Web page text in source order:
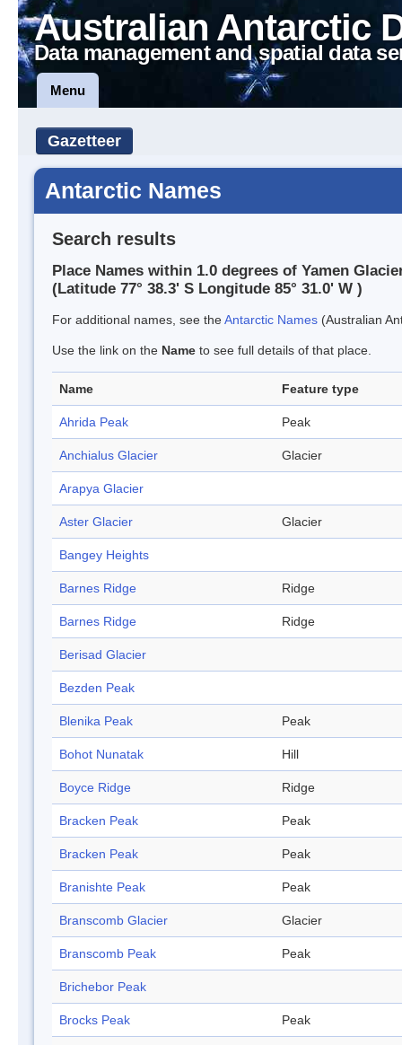
Australian Antarctic
Data management and spatial data
Menu
Gazetteer
Antarctic Names
Search results
Place Names within 1.0 degrees of Yamen
(Latitude 77° 38.3' S Longitude 85° 31.0' W )
For additional names, see theAntarctic Names (Australian
Use the link on the Name to see full details of that place.
Name Feature type
Ahrida Peak Peak
Anchialus Glacier Glacier
Arapya Glacier
Aster Glacier Glacier
Bangey Heights
Barnes Ridge Ridge
Barnes Ridge Ridge
Berisad Glacier
Bezden Peak
Blenika Peak Peak
Bohot Nunatak Hill
Boyce Ridge Ridge
Bracken Peak Peak
Bracken Peak Peak
Branishte Peak Peak
Branscomb Glacier Glacier
Branscomb Peak Peak
Brichebor Peak
Brocks Peak Peak